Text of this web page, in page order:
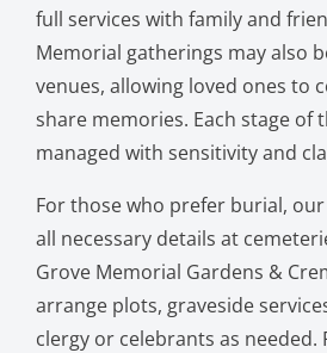
full services with family and
Memorial gatherings may also
venues, allowing loved ones to
share memories. Each stage of
managed with sensitivity and
For those who prefer burial,
all necessary details at
Grove Memorial Gardens &
arrange plots, graveside
clergy or celebrants as needed.